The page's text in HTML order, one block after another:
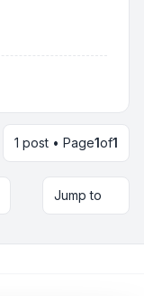
1 post • Page1of1
Jump to